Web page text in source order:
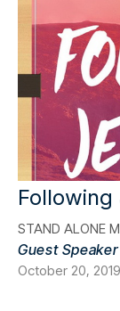
Following
STAND ALONE
Guest Speaker
October 20, 2019